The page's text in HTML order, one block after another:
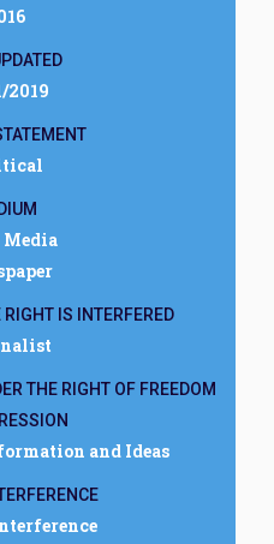
2019
IS INTERFERED
THE RIGHT OF FREEDOM
and Ideas